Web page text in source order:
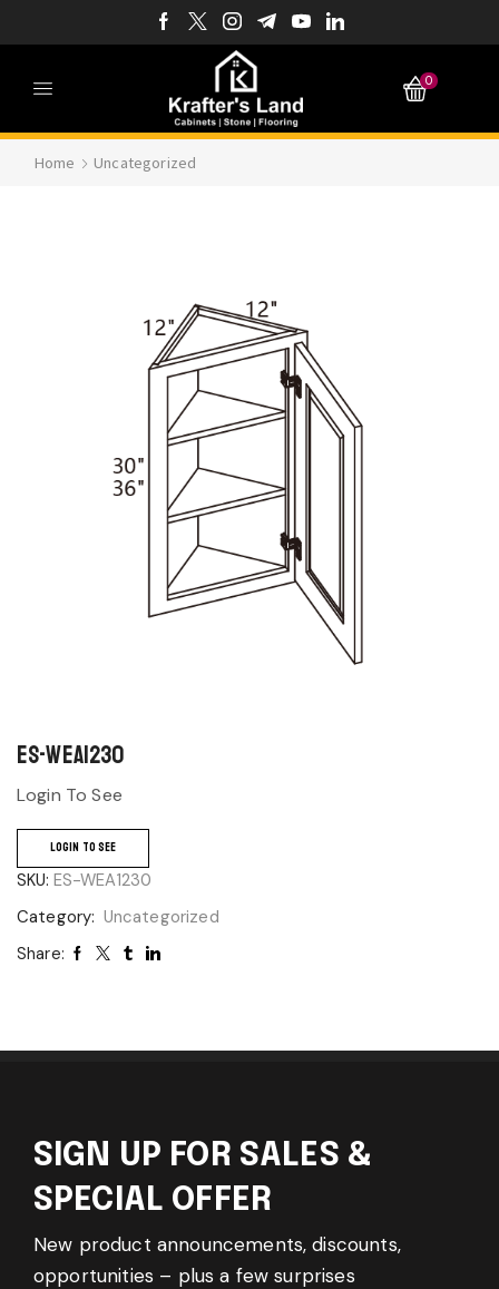
0
Home Uncategorized
ES-WEA1230
Login To See
LOGIN TO SEE
SKU: ES-WEA1230
Category: Uncategorized
Share:
SIGN UP FOR SALES &
SPECIAL OFFER
New product announcements, discounts,
opportunities – plus a few surprises